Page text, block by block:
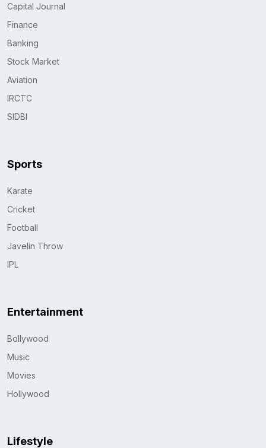
Capital Journal
Finance
Banking
Stock Market
Aviation
IRCTC
SIDBI
Sports
Karate
Cricket
Football
Javelin Throw
IPL
Entertainment
Bollywood
Music
Movies
Hollywood
Lifestyle